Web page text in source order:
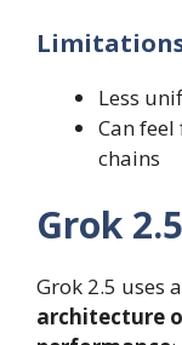
Less
Can
chains
Grok
Grok 2.5 uses a
architecture